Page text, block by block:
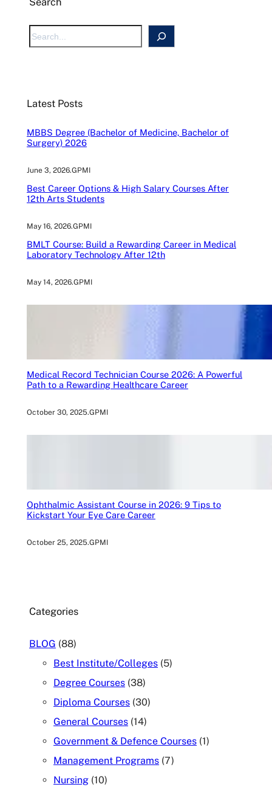
S
e
h
Latest Posts
MBBS Degree (Bachelor of Medicine, Bachelor of
Surgery) 2026
June 3, 2026.GPMI
Best Career Options & High Salary Courses After
12th Arts Students
May 16, 2026.GPMI
BMLT Course: Build a Rewarding Career in Medical
Laboratory Technology After 12th
May 14, 2026.GPMI
Medical Record Technician Course 2026: A Powerful
Path to a Rewarding Healthcare Career
October 30, 2025.GPMI
Ophthalmic Assistant Course in 2026: 9 Tips to
Kickstart Your Eye Care Career
October 25, 2025.GPMI
Categories
BLOG (88)
Best Institute/Colleges (5)
Degree Courses (38)
Diploma Courses (30)
General Courses (14)
Government & Defence Courses (1)
Management Programs (7)
Nursing (10)